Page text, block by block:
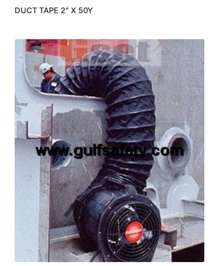
DUCT TAPE 2″ X 50Y